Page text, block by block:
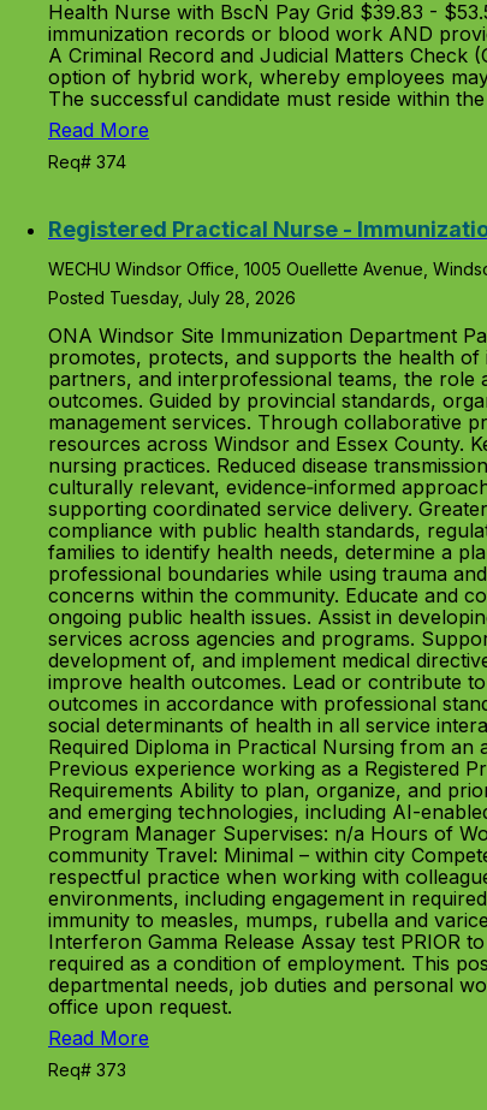
Health Nurse with BscN Pay Grid $39.83 -
immunization records or blood work AND
A Criminal Record and Judicial Matters Check
option of hybrid work, whereby employees
The successful candidate must reside within
Read More
Req# 374
Registered Practical Nurse -
WECHU Windsor Office, 1005 Ouellette Avenue,
Posted Tuesday, July 28, 2026
ONA Windsor Site Immunization Department
promotes, protects, and supports the health of
partners, and interprofessional teams, the
outcomes. Guided by provincial standards,
management services. Through collaborative
resources across Windsor and Essex County.
nursing practices. Reduced disease
culturally relevant, evidence‑informed
supporting coordinated service delivery.
compliance with public health standards,
families to identify health needs, determine a
professional boundaries while using trauma
concerns within the community. Educate and
ongoing public health issues. Assist in
services across agencies and programs.
development of, and implement medical
improve health outcomes. Lead or contribute
outcomes in accordance with professional
social determinants of health in all service
Required Diploma in Practical Nursing from
Previous experience working as a Registered
Requirements Ability to plan, organize, and
and emerging technologies, including AI-
Program Manager Supervises: n/a Hours of
community Travel: Minimal – within city
respectful practice when working with
environments, including engagement in
immunity to measles, mumps, rubella and
Interferon Gamma Release Assay test PRIOR
required as a condition of employment. This
departmental needs, job duties and personal
office upon request.
Read More
Req# 373